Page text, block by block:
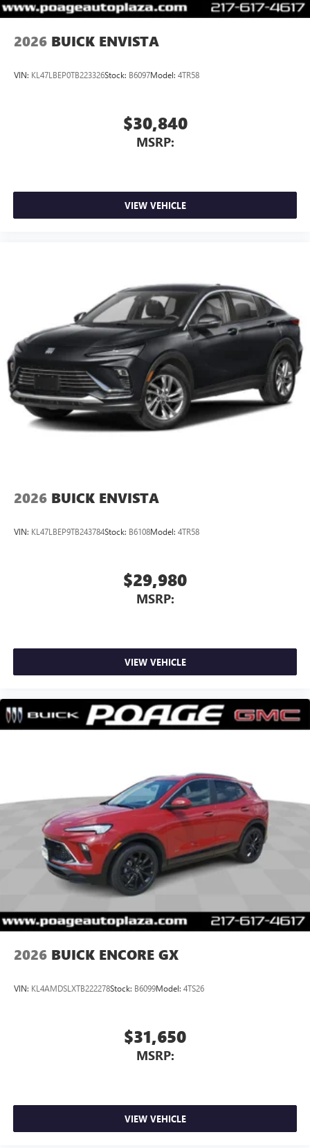
2026 BUICK ENVISTA
VIN: KL47LBEP0TB223326Stock: B6097Model: 4TR58
$30,840
MSRP:
VIEW VEHICLE
2026 BUICK ENVISTA
VIN: KL47LBEP9TB243784Stock: B6108Model: 4TR58
$29,980
MSRP:
VIEW VEHICLE
2026 BUICK ENCORE GX
VIN: KL4AMDSLXTB222278Stock: B6099Model: 4TS26
$31,650
MSRP:
VIEW VEHICLE